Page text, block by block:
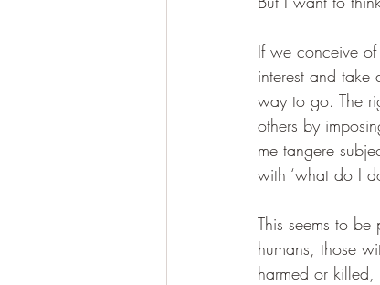
If we conceive
interest and take
way to go. The
others by
me tangere
with ‘what do I
This seems to
humans, those
harmed or